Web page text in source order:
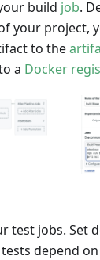
build job.
your project,
to the
a Docker
test jobs. Set
depend